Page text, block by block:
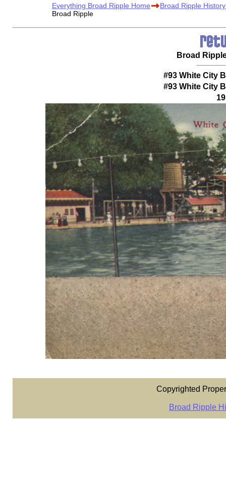
Everything Broad Ripple Home
Broad Ripple
Broad Ripple
Broad
#93 White City
#93 White City
Copyrighted
Broad Ripple